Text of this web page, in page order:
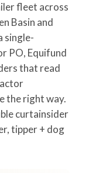
fleet across
Basin and
single-
PO, Equifund
that read
the right way.
curtainsider
tipper + dog